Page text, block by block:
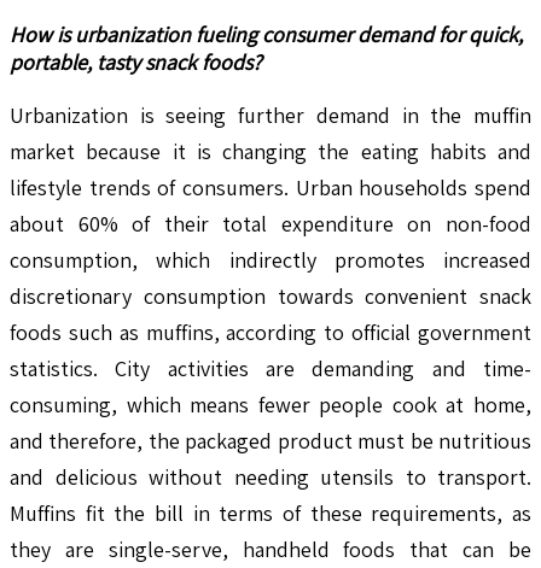
How is urbanization fueling consumer demand for quick,
portable, tasty snack foods?
Urbanization is seeing further demand in the muffin
market because it is changing the eating habits and
lifestyle trends of consumers. Urban households spend
about 60% of their total expenditure on non-food
consumption, which indirectly promotes increased
discretionary consumption towards convenient snack
foods such as muffins, according to official government
statistics. City activities are demanding and time-
consuming, which means fewer people cook at home,
and therefore, the packaged product must be nutritious
and delicious without needing utensils to transport.
Muffins fit the bill in terms of these requirements, as
they are single-serve, handheld foods that can be